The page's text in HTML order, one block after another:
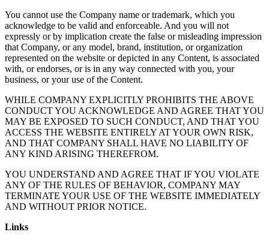
You cannot use the Company name or trademark, which you
acknowledge to be valid and enforceable. And you will not
expressly or by implication create the false or misleading impression
that Company, or any model, brand, institution, or organization
represented on the website or depicted in any Content, is associated
with, or endorses, or is in any way connected with you, your
business, or your use of the Content.
WHILE COMPANY EXPLICITLY PROHIBITS THE ABOVE
CONDUCT YOU ACKNOWLEDGE AND AGREE THAT YOU
MAY BE EXPOSED TO SUCH CONDUCT, AND THAT YOU
ACCESS THE WEBSITE ENTIRELY AT YOUR OWN RISK,
AND THAT COMPANY SHALL HAVE NO LIABILITY OF
ANY KIND ARISING THEREFROM.
YOU UNDERSTAND AND AGREE THAT IF YOU VIOLATE
ANY OF THE RULES OF BEHAVIOR, COMPANY MAY
TERMINATE YOUR USE OF THE WEBSITE IMMEDIATELY
AND WITHOUT PRIOR NOTICE.
Links